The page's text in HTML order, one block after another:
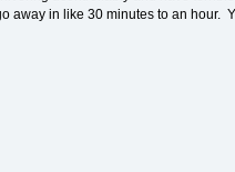
away in like 30 minutes to an